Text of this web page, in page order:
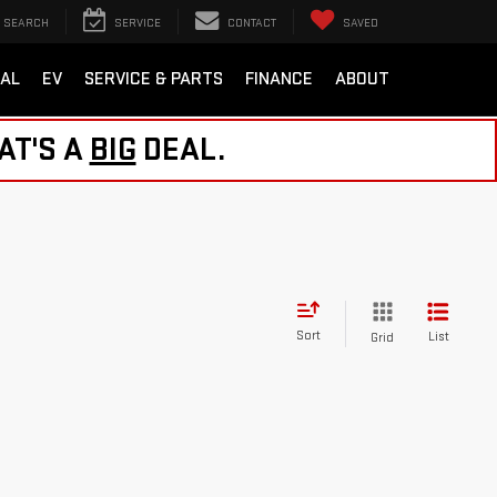
SEARCH SERVICE CONTACT SAVED
EV SERVICE & PARTS FINANCE ABOUT
A BIG DEAL.
Sort Grid List